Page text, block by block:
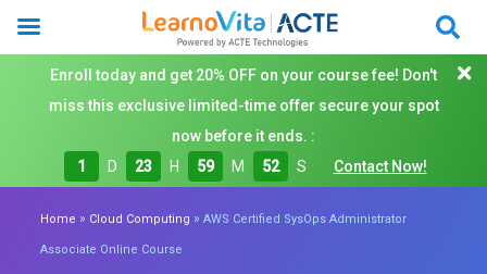
Enroll today and get 20% OFF on your course fee! Don't
miss this exclusive limited-time offer secure your spot
now before it ends. :
1
D 23 H 59 M 50 S Contact Now!
Home » Cloud Computing »AWS Certified SysOps Administrator
Associate Online Course